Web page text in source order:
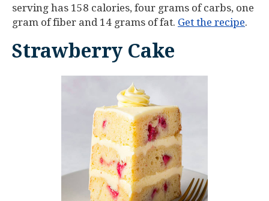
serving has 158 calories, four grams of carbs, one
gram of fiber and 14 grams of fat. Get the recipe.
Strawberry Cake